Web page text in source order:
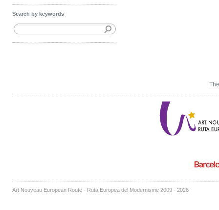
Search by keywords
Art Nouveau European Route - Ruta Europea del Modernisme 2009 - 2026